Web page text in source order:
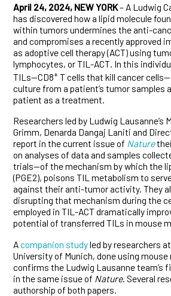
April 24, 2024, NEW YORK– A Ludwig
has discovered how a lipid molecule
within tumors undermines the anti-
and compromises a recently approved
as adoptive cell therapy (ACT) using
lymphocytes, or TIL-ACT. In this
TILs—CD8+T cells that kill cancer
culture from a patient’s tumor samples
patient as a treatment.
Researchers led by Ludwig Lausanne’s
Grimm, Denarda Dangaj Laniti and
report in the current issue of Nature
on analyses of data and samples
trials—of the mechanism by which the
(PGE2), poisons TIL metabolism to
against their anti-tumor activity. They
disrupting that mechanism during the
employed in TIL-ACT dramatically
potential of transferred TILs in mouse
Acompanion studyled by researchers
University of Munich, done using mouse
confirms the Ludwig Lausanne team’s
in the same issue of Nature. Several
authorship of both papers.